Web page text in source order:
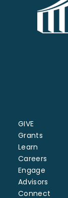
GIVE
Grants
Learn
Careers
Engage
Advisors
Connect